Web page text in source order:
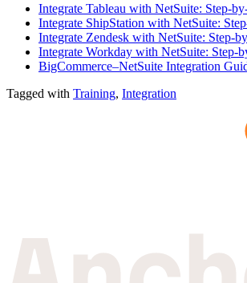
Integrate Tableau with NetSuite: Step-
Integrate ShipStation with NetSuite:
Integrate Zendesk with NetSuite: Step-
Integrate Workday with NetSuite: Step-
BigCommerce–NetSuite Integration
Tagged with Training, Integration